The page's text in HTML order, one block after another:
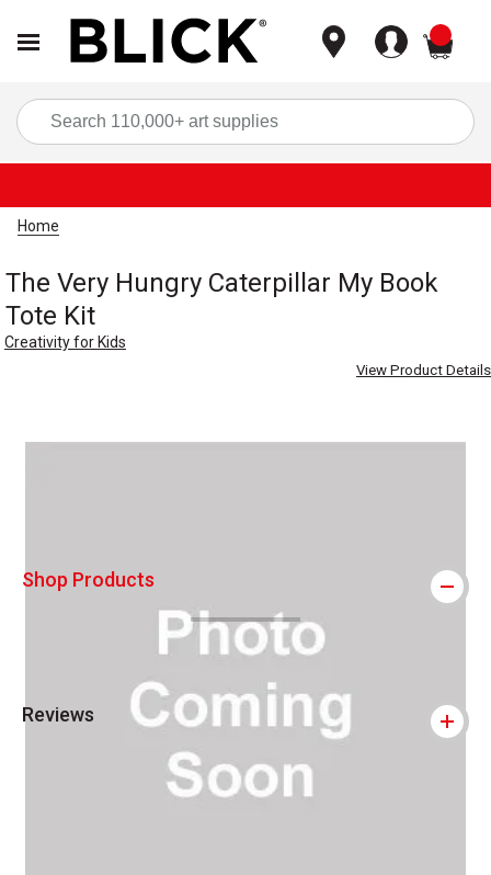
Home
The Very Hungry Caterpillar My Book
Tote Kit
Creativity for Kids
View Product Details
Carousel with1 slide.
Shop Products
Reviews